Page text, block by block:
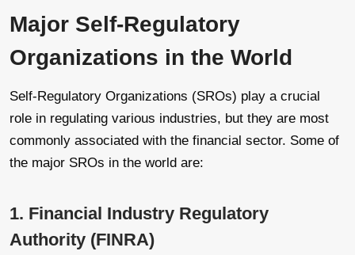
Major Self-Regulatory
Organizations in the World
Self-Regulatory Organizations (SROs) play a crucial
role in regulating various industries, but they are most
commonly associated with the financial sector. Some of
the major SROs in the world are:
1. Financial Industry Regulatory
Authority (FINRA)